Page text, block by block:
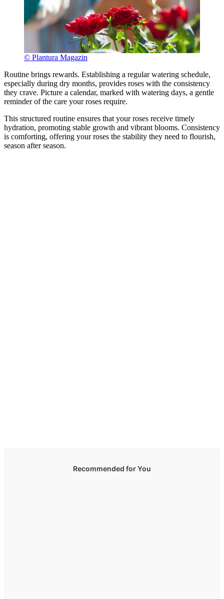
© Plantura Magazin
Routine brings rewards. Establishing a regular watering schedule,
especially during dry months, provides roses with the consistency
they crave. Picture a calendar, marked with watering days, a gentle
reminder of the care your roses require.
This structured routine ensures that your roses receive timely
hydration, promoting stable growth and vibrant blooms. Consistency
is comforting, offering your roses the stability they need to flourish,
season after season.
Recommended for You